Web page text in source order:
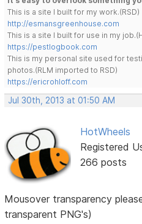
This is a site I built for my work.(RSD)
http://esmansgreenhouse.com
This is a site I built for use in my
https://pestlogbook.com
This is my personal site used for
photos.(RLM imported to RSD)
https://ericrohloff.com
Jul 30th, 2013 at 01:50 AM
HotWheels
Registered
266 posts
Mousover transparency
transparent PNG's)